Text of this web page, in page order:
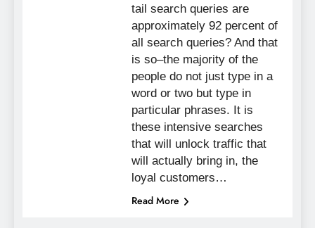
tail search queries are
approximately 92 percent of
all search queries? And that
is so–the majority of the
people do not just type in a
word or two but type in
particular phrases. It is
these intensive searches
that will unlock traffic that
will actually bring in, the
loyal customers…
Read More